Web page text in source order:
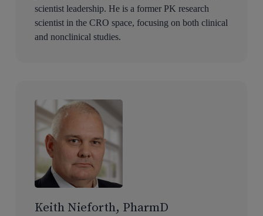
scientist leadership. He is a former PK research
scientist in the CRO space, focusing on both clinical
and nonclinical studies.
Keith Nieforth, PharmD